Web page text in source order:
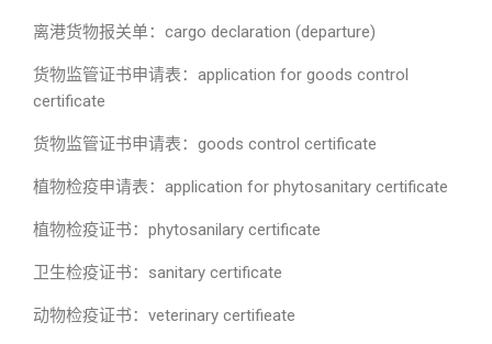
离港货物报关单：cargo declaration (departure)
货物监管证书申请表：application for goods control
certificate
货物监管证书申请表：goods control certificate
植物检疫申请表：application for phytosanitary certificate
植物检疫证书：phytosanilary certificate
卫生检疫证书：sanitary certificate
动物检疫证书：veterinary certifieate